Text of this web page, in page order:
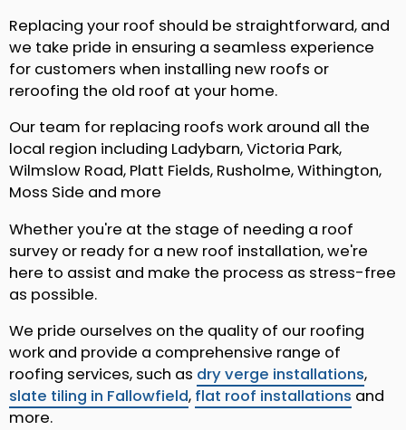
Replacing your roof should be straightforward, and
we take pride in ensuring a seamless experience
for customers when installing new roofs or
reroofing the old roof at your home.
Our team for replacing roofs work around all the
local region including Ladybarn, Victoria Park,
Wilmslow Road, Platt Fields, Rusholme, Withington,
Moss Side and more
Whether you're at the stage of needing a roof
survey or ready for a new roof installation, we're
here to assist and make the process as stress-free
as possible.
We pride ourselves on the quality of our roofing
work and provide a comprehensive range of
roofing services, such as dry verge installations,
slate tiling in Fallowfield, flat roof installations and
more.